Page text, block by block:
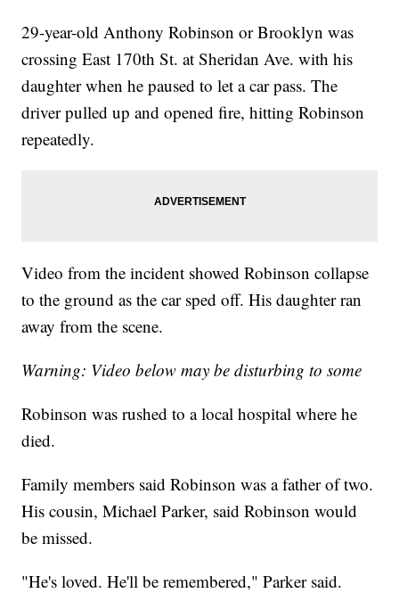
29-year-old Anthony Robinson or Brooklyn was
crossing East 170th St. at Sheridan Ave. with his
daughter when he paused to let a car pass. The
driver pulled up and opened fire, hitting Robinson
repeatedly.
Video from the incident showed Robinson collapse
to the ground as the car sped off. His daughter ran
away from the scene.
Warning: Video below may be disturbing to some
Robinson was rushed to a local hospital where he
died.
Family members said Robinson was a father of two.
His cousin, Michael Parker, said Robinson would
be missed.
"He's loved. He'll be remembered," Parker said.